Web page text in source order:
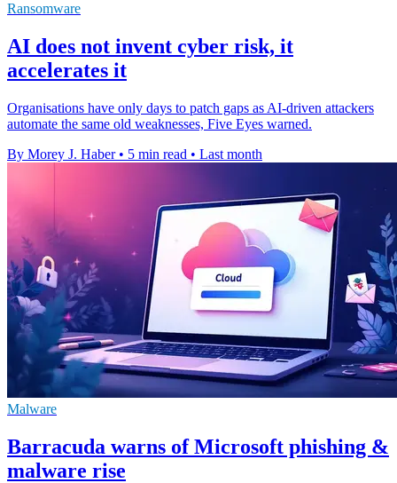
Ransomware
AI does not invent cyber risk, it
accelerates it
Organisations have only days to patch gaps as AI-driven attackers
automate the same old weaknesses, Five Eyes warned.
By Morey J. Haber • 5 min read • Last month
Malware
Barracuda warns of Microsoft phishing &
malware rise